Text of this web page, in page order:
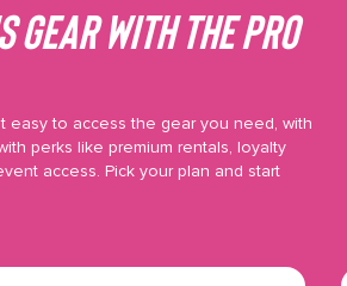
gear with the Pro
easy to access the gear you need, with
perks like premium rentals, loyalty
access. Pick your plan and start